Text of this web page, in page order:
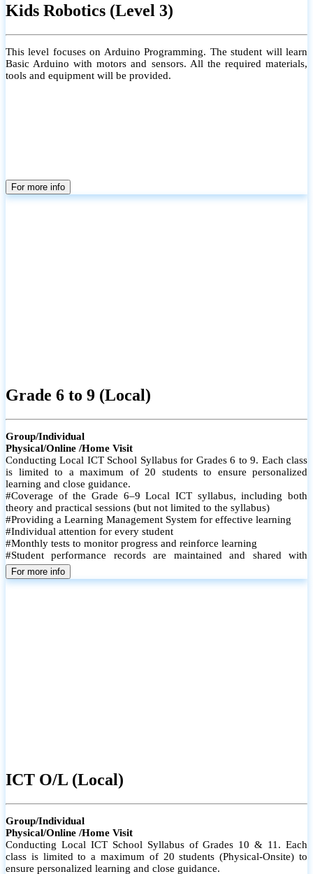
Kids Robotics (Level 3)
This level focuses on Arduino Programming. The student will learn
Basic Arduino with motors and sensors. All the required materials,
tools and equipment will be provided.
For more info
Grade 6 to 9 (Local)
Group/Individual
Physical/Online /Home Visit
Conducting Local ICT School Syllabus for Grades 6 to 9. Each class
is limited to a maximum of 20 students to ensure personalized
learning and close guidance.
#Coverage of the Grade 6–9 Local ICT syllabus, including both
theory and practical sessions (but not limited to the syllabus)
#Providing a Learning Management System for effective learning
#Individual attention for every student
#Monthly tests to monitor progress and reinforce learning
#Student performance records are maintained and shared with
parents
For more info
ICT O/L (Local)
Group/Individual
Physical/Online /Home Visit
Conducting Local ICT School Syllabus of Grades 10 & 11. Each
class is limited to a maximum of 20 students (Physical-Onsite) to
ensure personalized learning and close guidance.